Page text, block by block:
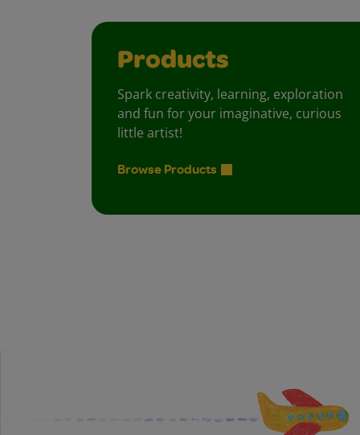
Products
Spark creativity, learning, exploration
and fun for your imaginative, curious
little artist!
Browse Products